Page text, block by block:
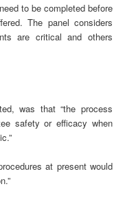
to be completed before
The panel considers
are critical and others
was that “the process
safety or efficacy when
at present would